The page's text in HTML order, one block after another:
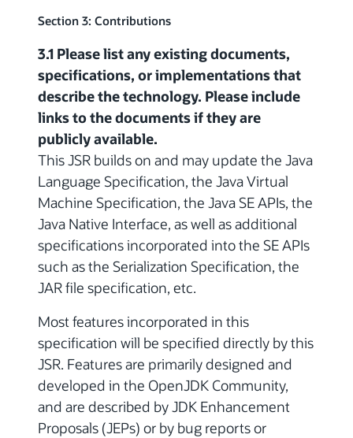
Section 3: Contributions
3.1 Please list any existing documents,
specifications, or implementations that
describe the technology. Please include
links to the documents if they are
publicly available.
This JSR builds on and may update the Java
Language Specification, the Java Virtual
Machine Specification, the Java SE APIs, the
Java Native Interface, as well as additional
specifications incorporated into the SE APIs
such as the Serialization Specification, the
JAR file specification, etc.
Most features incorporated in this
specification will be specified directly by this
JSR. Features are primarily designed and
developed in the OpenJDK Community,
and are described by JDK Enhancement
Proposals (JEPs) or by bug reports or